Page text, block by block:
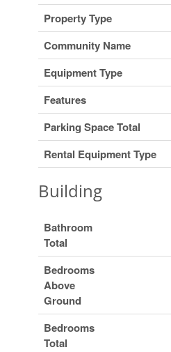
Property Type
Community Name
Equipment Type
Features
Parking Space Total
Rental Equipment Type
Building
Bathroom
Total
Bedrooms
Above
Ground
Bedrooms
Total